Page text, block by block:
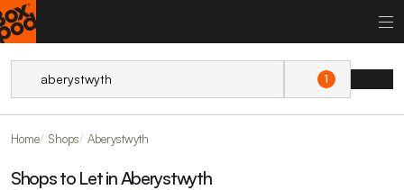
1
Home Shops Aberystwyth
Shops to Let in Aberystwyth